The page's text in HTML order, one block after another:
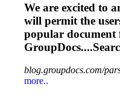
We are excited to
will permit the
popular document
blog.groupdocs.com/
more..